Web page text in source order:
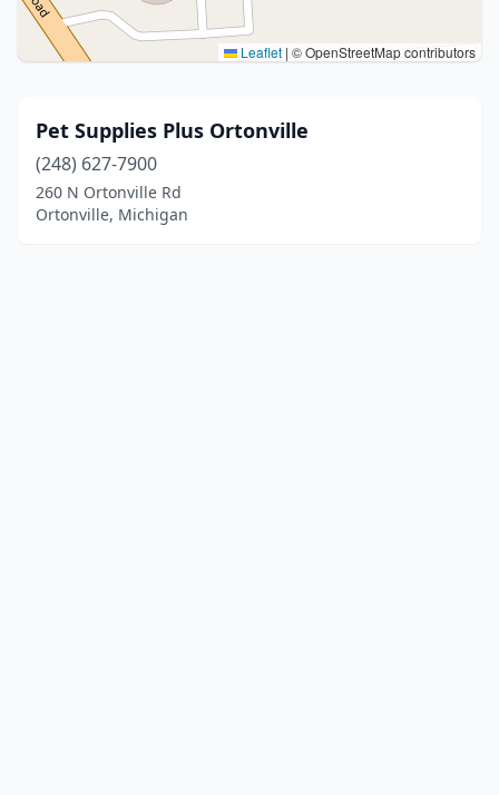
Leaflet | © OpenStreetMap contributors
Pet Supplies Plus Ortonville
(248) 627-7900
260 N Ortonville Rd
Ortonville, Michigan